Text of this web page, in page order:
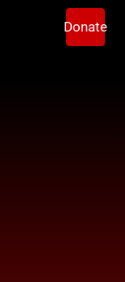
Donate